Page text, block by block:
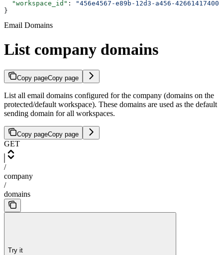
  "workspace_id"
:
"456e4567-e89b-12d3-a456-
}
Email Domains
List company domains
Copy pageCopy page
List all email domains configured for the company (domains on the
protected/default workspace). These domains are used as the default
sending domain for all workspaces.
Copy pageCopy page
GET
/
company
/
domains
Try it